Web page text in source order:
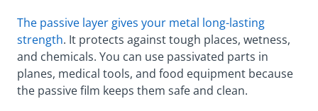
The passive layer gives your metal long-lasting
strength. It protects against tough places, wetness,
and chemicals. You can use passivated parts in
planes, medical tools, and food equipment because
the passive film keeps them safe and clean.